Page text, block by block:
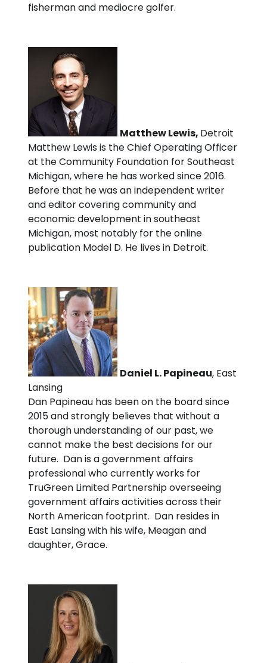
fisherman and mediocre golfer.
Matthew Lewis, Detroit
Matthew Lewis is the Chief Operating Officer
at the Community Foundation for Southeast
Michigan, where he has worked since 2016.
Before that he was an independent writer
and editor covering community and
economic development in southeast
Michigan, most notably for the online
publication Model D. He lives in Detroit.
Daniel L. Papineau, East
Lansing
Dan Papineau has been on the board since
2015 and strongly believes that without a
thorough understanding of our past, we
cannot make the best decisions for our
future. Dan is a government affairs
professional who currently works for
TruGreen Limited Partnership overseeing
government affairs activities across their
North American footprint. Dan resides in
East Lansing with his wife, Meagan and
daughter, Grace.